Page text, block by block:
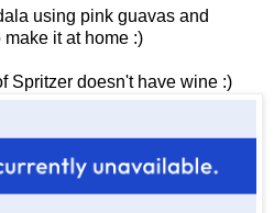
using pink guavas and
it at home :)
Spritzer doesn't have wine :)